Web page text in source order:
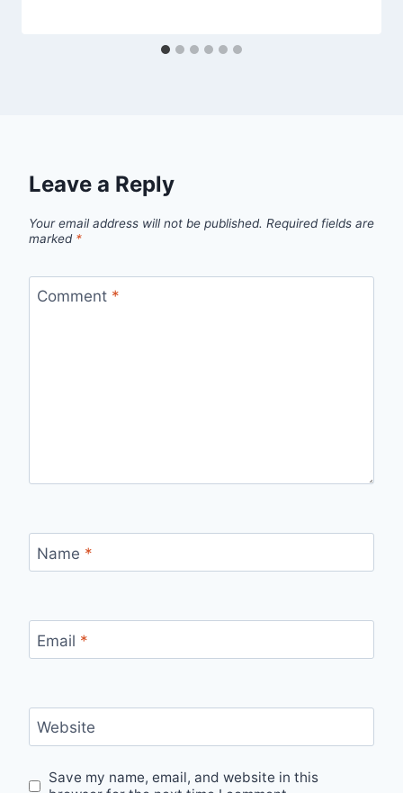
Leave a Reply
Your email address will not be published. Required fields are
marked *
Comment *
Name *
Email *
Website
Save my name, email, and website in this